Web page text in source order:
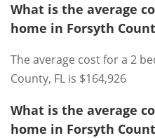
What is the average
home in Forsyth
The average cost for a 2
County, FL is $164,926
What is the average
home in Forsyth